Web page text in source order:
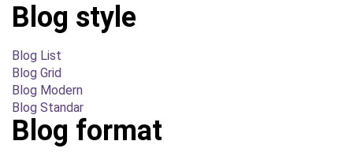
Blog style
Blog List
Blog Grid
Blog Modern
Blog Standar
Blog format